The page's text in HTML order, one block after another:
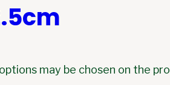
may be chosen on the